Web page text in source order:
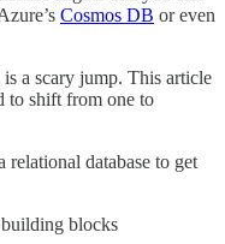
Cosmos DB or even
a scary jump. This article
to shift from one to
database to get
blocks